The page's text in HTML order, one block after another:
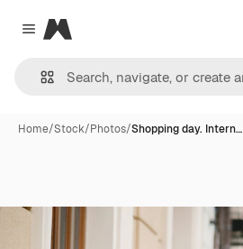
Close menu
Magnific
Home/Stock/Photos/Shopping day. Intern…